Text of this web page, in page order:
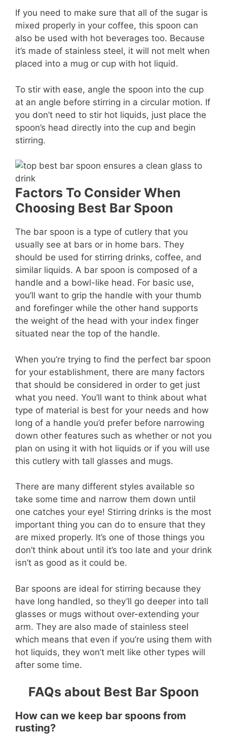
If you need to make sure that all of the sugar is
mixed properly in your coffee, this spoon can
also be used with hot beverages too. Because
it’s made of stainless steel, it will not melt when
placed into a mug or cup with hot liquid.
To stir with ease, angle the spoon into the cup
at an angle before stirring in a circular motion. If
you don’t need to stir hot liquids, just place the
spoon’s head directly into the cup and begin
stirring.
Factors To Consider When
Choosing Best Bar Spoon
The bar spoon is a type of cutlery that you
usually see at bars or in home bars. They
should be used for stirring drinks, coffee, and
similar liquids. A bar spoon is composed of a
handle and a bowl-like head. For basic use,
you’ll want to grip the handle with your thumb
and forefinger while the other hand supports
the weight of the head with your index finger
situated near the top of the handle.
When you’re trying to find the perfect bar spoon
for your establishment, there are many factors
that should be considered in order to get just
what you need. You’ll want to think about what
type of material is best for your needs and how
long of a handle you’d prefer before narrowing
down other features such as whether or not you
plan on using it with hot liquids or if you will use
this cutlery with tall glasses and mugs.
There are many different styles available so
take some time and narrow them down until
one catches your eye! Stirring drinks is the most
important thing you can do to ensure that they
are mixed properly. It’s one of those things you
don’t think about until it’s too late and your drink
isn’t as good as it could be.
Bar spoons are ideal for stirring because they
have long handled, so they’ll go deeper into tall
glasses or mugs without over-extending your
arm. They are also made of stainless steel
which means that even if you’re using them with
hot liquids, they won’t melt like other types will
after some time.
FAQs about Best Bar Spoon
How can we keep bar spoons from
rusting?